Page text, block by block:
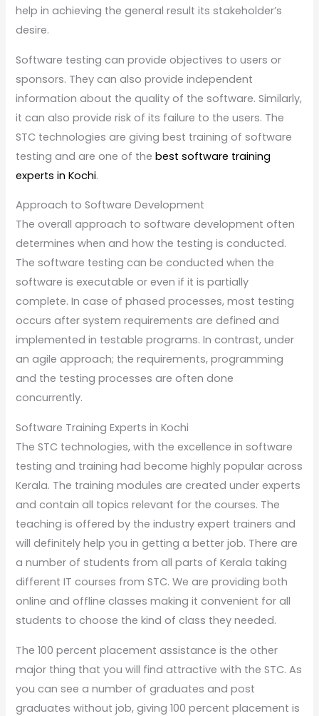
help in achieving the general result its stakeholder’s
desire.
Software testing can provide objectives to users or
sponsors. They can also provide independent
information about the quality of the software. Similarly,
it can also provide risk of its failure to the users. The
STC technologies are giving best training of software
testing and are one of thebest software training
experts in Kochi.
Approach to Software Development
The overall approach to software development often
determines when and how the testing is conducted.
The software testing can be conducted when the
software is executable or even if it is partially
complete. In case of phased processes, most testing
occurs after system requirements are defined and
implemented in testable programs. In contrast, under
an agile approach; the requirements, programming
and the testing processes are often done
concurrently.
Software Training Experts in Kochi
The STC technologies, with the excellence in software
testing and training had become highly popular across
Kerala. The training modules are created under experts
and contain all topics relevant for the courses. The
teaching is offered by the industry expert trainers and
will definitely help you in getting a better job. There are
a number of students from all parts of Kerala taking
different IT courses from STC. We are providing both
online and offline classes making it convenient for all
students to choose the kind of class they needed.
The 100 percent placement assistance is the other
major thing that you will find attractive with the STC. As
you can see a number of graduates and post
graduates without job, giving 100 percent placement is